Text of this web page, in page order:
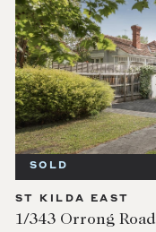
SOLD
ST KILDA EAST
1/343 Orrong Road